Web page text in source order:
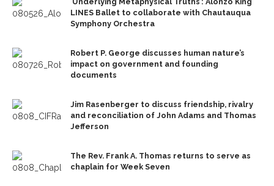
LINES Ballet to collaborate with Chautauqua
Symphony Orchestra
Robert P. George discusses human nature’s
impact on government and founding
documents
Jim Rasenberger to discuss friendship, rivalry
and reconciliation of John Adams and Thomas
Jefferson
The Rev. Frank A. Thomas returns to serve as
chaplain for Week Seven